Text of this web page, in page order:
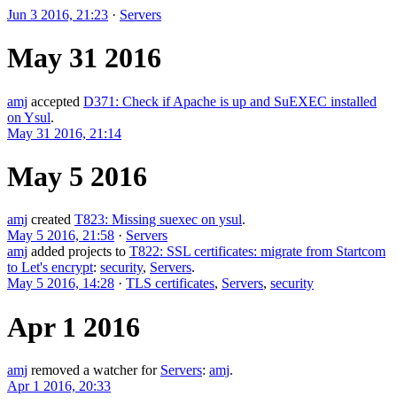
Jun 3 2016, 21:23 · Servers
May 31 2016
amj accepted D371: Check if Apache is up and SuEXEC installed
on Ysul.
May 31 2016, 21:14
May 5 2016
amj created T823: Missing suexec on ysul.
May 5 2016, 21:58 · Servers
amj added projects to T822: SSL certificates: migrate from Startcom
to Let's encrypt: security, Servers.
May 5 2016, 14:28 · TLS certificates, Servers, security
Apr 1 2016
amj removed a watcher for Servers: amj.
Apr 1 2016, 20:33